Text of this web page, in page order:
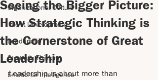
Organizational Culture
Talent Development
Leadership
Strategic Thinking
Emotional Intelligence
Seeing the Bigger Picture:
How Strategic Thinking is
the Cornerstone of Great
Leadership
Leadership is about more than